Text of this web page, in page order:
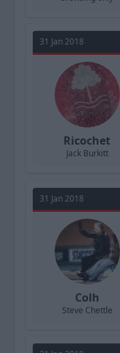
31 Jan 2018
Ricochet
Jack Burkitt
31 Jan 2018
Colh
Steve Chettle